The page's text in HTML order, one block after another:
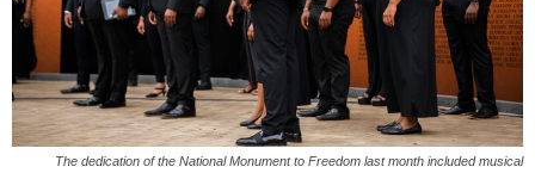
The dedication of the National Monument to Freedom last month included musical